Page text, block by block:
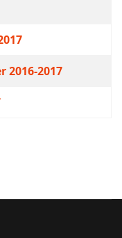
2016-2017